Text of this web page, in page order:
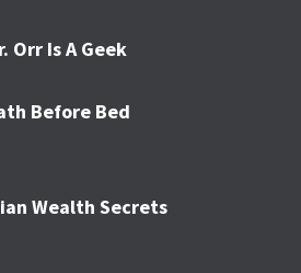
Orr Is A Geek
Before Bed
Wealth Secrets